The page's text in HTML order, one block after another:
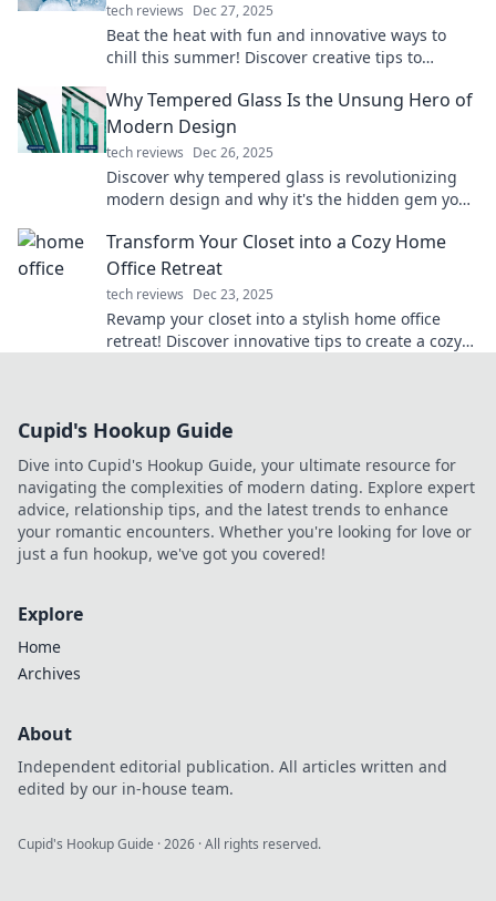
tech reviews Dec 27, 2025
Beat the heat with fun and innovative ways to
chill this summer! Discover creative tips to
Why Tempered Glass Is the Unsung Hero of
Modern Design
tech reviews Dec 26, 2025
Discover why tempered glass is revolutionizing
modern design and why it's the hidden gem you
Transform Your Closet into a Cozy Home
Office Retreat
tech reviews Dec 23, 2025
Revamp your closet into a stylish home office
retreat! Discover innovative tips to create a cozy
Cupid's Hookup Guide
Dive into Cupid's Hookup Guide, your ultimate resource for
navigating the complexities of modern dating. Explore expert
advice, relationship tips, and the latest trends to enhance
your romantic encounters. Whether you're looking for love or
just a fun hookup, we've got you covered!
Explore
Home
Archives
About
Independent editorial publication. All articles written and
edited by our in-house team.
Cupid's Hookup Guide ·2026 · All rights reserved.